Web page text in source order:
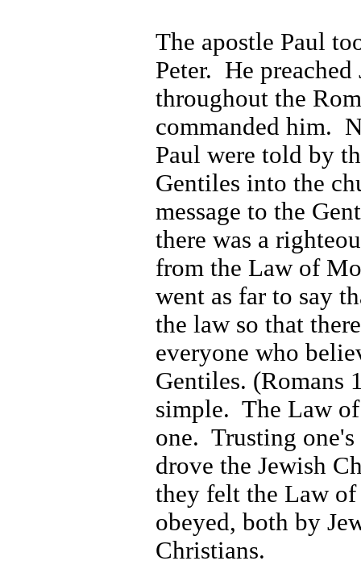
The apostle Paul
Peter. He preached
throughout the
commanded him.
Paul were told by
Gentiles into the
message to the
there was a
from the Law of
went as far to say
the law so that
everyone who
Gentiles. (Romans
simple. The Law
one. Trusting
drove the Jewish
they felt the Law
obeyed, both by
Christians.